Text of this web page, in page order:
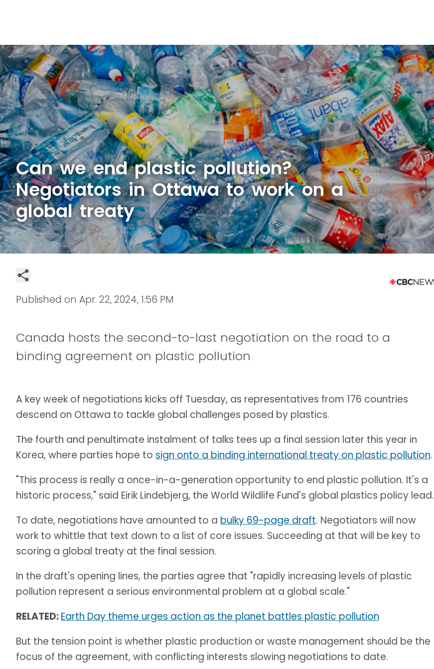
Can we end plastic pollution?
Negotiators in Ottawa to work on a
global treaty
Published on Apr. 22, 2024, 1:56 PM
Canada hosts the second-to-last negotiation on the road to a
binding agreement on plastic pollution
A key week of negotiations kicks off Tuesday, as representatives from 176 countries
descend on Ottawa to tackle global challenges posed by plastics.
The fourth and penultimate instalment of talks tees up a final session later this year in
Korea, where parties hope to sign onto a binding international treaty on plastic pollution.
"This process is really a once-in-a-generation opportunity to end plastic pollution. It's a
historic process," said Eirik Lindebjerg, the World Wildlife Fund's global plastics policy lead.
To date, negotiations have amounted to a bulky 69-page draft. Negotiators will now
work to whittle that text down to a list of core issues. Succeeding at that will be key to
scoring a global treaty at the final session.
In the draft's opening lines, the parties agree that "rapidly increasing levels of plastic
pollution represent a serious environmental problem at a global scale."
RELATED:Earth Day theme urges action as the planet battles plastic pollution
But the tension point is whether plastic production or waste management should be the
focus of the agreement, with conflicting interests slowing negotiations to date.